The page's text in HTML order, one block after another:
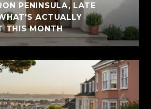
PENINSULA, LATE
ACTUALLY
THIS MONTH